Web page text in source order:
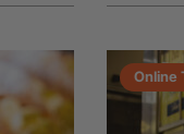
Online